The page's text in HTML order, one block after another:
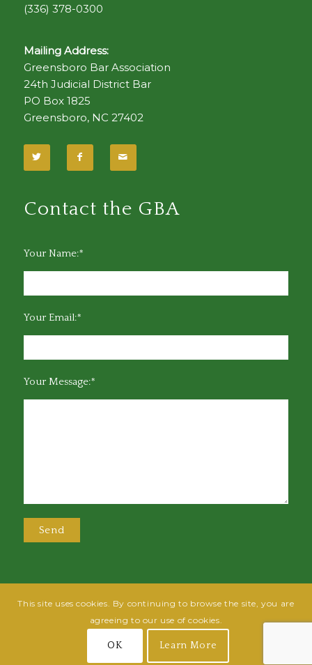
(336) 378-0300
Mailing Address:
Greensboro Bar Association
24th Judicial District Bar
PO Box 1825
Greensboro, NC 27402
Contact the GBA
Your Name:*
Your Email:*
Your Message:*
@2025 Greensboro Bar Association | All rights reserved | Design by
Powered By Fish
This site uses cookies. By continuing to browse the site, you are
agreeing to our use of cookies.
OK Learn More